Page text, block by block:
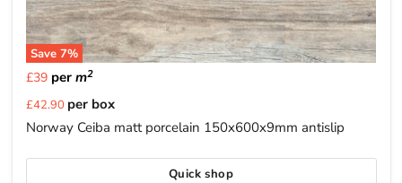
Save 7%
£39per m2
Current
price
£42.90 per box
Norway Ceiba matt porcelain 150x600x9mm antislip
Quick shop